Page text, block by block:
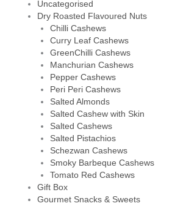
Uncategorised
Dry Roasted Flavoured Nuts
Chilli Cashews
Curry Leaf Cashews
GreenChilli Cashews
Manchurian Cashews
Pepper Cashews
Peri Peri Cashews
Salted Almonds
Salted Cashew with Skin
Salted Cashews
Salted Pistachios
Schezwan Cashews
Smoky Barbeque Cashews
Tomato Red Cashews
Gift Box
Gourmet Snacks & Sweets